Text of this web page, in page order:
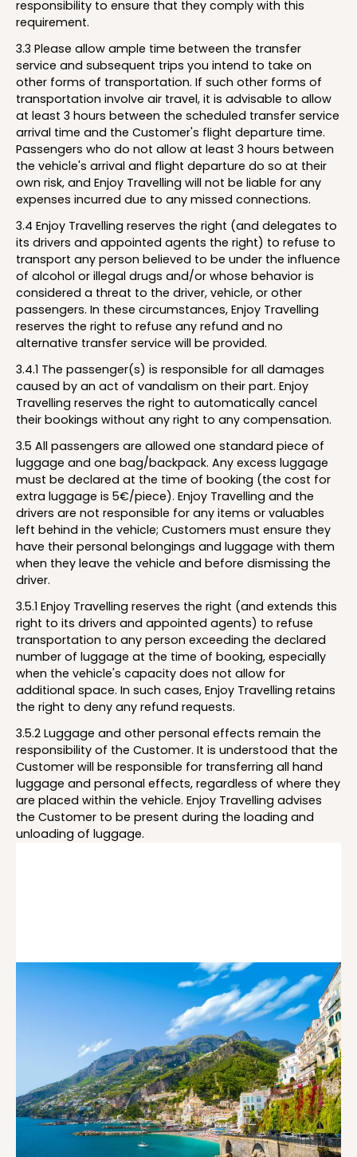
responsibility to ensure that they comply with this
requirement.
3.3 Please allow ample time between the transfer
service and subsequent trips you intend to take on
other forms of transportation. If such other forms of
transportation involve air travel, it is advisable to allow
at least 3 hours between the scheduled transfer service
arrival time and the Customer's flight departure time.
Passengers who do not allow at least 3 hours between
the vehicle's arrival and flight departure do so at their
own risk, and Enjoy Travelling will not be liable for any
expenses incurred due to any missed connections.
3.4 Enjoy Travelling reserves the right (and delegates to
its drivers and appointed agents the right) to refuse to
transport any person believed to be under the influence
of alcohol or illegal drugs and/or whose behavior is
considered a threat to the driver, vehicle, or other
passengers. In these circumstances, Enjoy Travelling
reserves the right to refuse any refund and no
alternative transfer service will be provided.
3.4.1 The passenger(s) is responsible for all damages
caused by an act of vandalism on their part. Enjoy
Travelling reserves the right to automatically cancel
their bookings without any right to any compensation.
3.5 All passengers are allowed one standard piece of
luggage and one bag/backpack. Any excess luggage
must be declared at the time of booking (the cost for
extra luggage is 5€/piece). Enjoy Travelling and the
drivers are not responsible for any items or valuables
left behind in the vehicle; Customers must ensure they
have their personal belongings and luggage with them
when they leave the vehicle and before dismissing the
driver.
3.5.1 Enjoy Travelling reserves the right (and extends this
right to its drivers and appointed agents) to refuse
transportation to any person exceeding the declared
number of luggage at the time of booking, especially
when the vehicle's capacity does not allow for
additional space. In such cases, Enjoy Travelling retains
the right to deny any refund requests.
3.5.2 Luggage and other personal effects remain the
responsibility of the Customer. It is understood that the
Customer will be responsible for transferring all hand
luggage and personal effects, regardless of where they
are placed within the vehicle. Enjoy Travelling advises
the Customer to be present during the loading and
unloading of luggage.